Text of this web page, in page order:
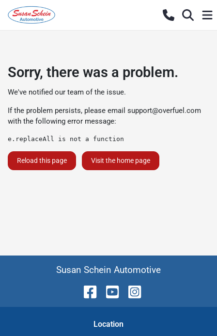
Sorry, there was a problem.
We've notified our team of the issue.
If the problem persists, please email support@overfuel.com
with the following error message:
e.replaceAll is not a function
Reload this page Visit the home page
Susan Schein Automotive
Location